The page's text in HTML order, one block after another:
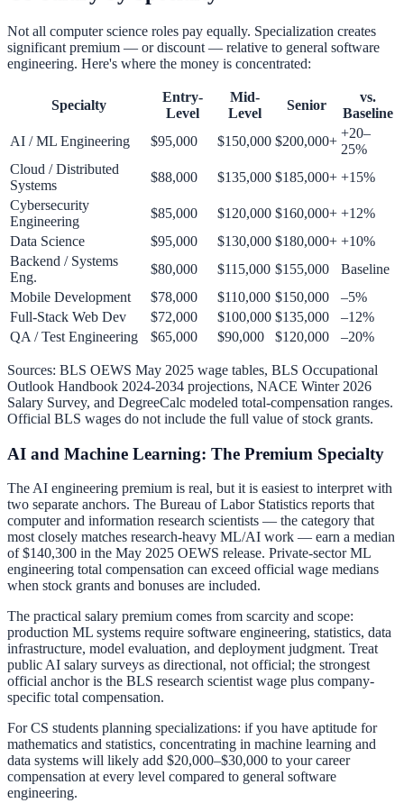
Not all computer science roles pay equally. Specialization creates
significant premium — or discount — relative to general software
engineering. Here's where the money is concentrated:
Specialty
Entry-
Level
Mid-
Level
Senior
vs.
Baseline
AI / ML Engineering
$95,000 $150,000 $200,000+
+20–
25%
Cloud / Distributed
Systems
$88,000 $135,000 $185,000+ +15%
Cybersecurity
Engineering
$85,000 $120,000 $160,000+ +12%
Data Science
$95,000 $130,000 $180,000+ +10%
Backend / Systems
Eng.
$80,000 $115,000 $155,000
Baseline
Mobile Development
$78,000 $110,000 $150,000
–5%
Full-Stack Web Dev
$72,000 $100,000 $135,000
–12%
QA / Test Engineering
$65,000 $90,000 $120,000 –20%
Sources: BLS OEWS May 2025 wage tables, BLS Occupational
Outlook Handbook 2024-2034 projections, NACE Winter 2026
Salary Survey, and DegreeCalc modeled total-compensation ranges.
Official BLS wages do not include the full value of stock grants.
AI and Machine Learning: The Premium Specialty
The AI engineering premium is real, but it is easiest to interpret with
two separate anchors. The Bureau of Labor Statistics reports that
computer and information research scientists — the category that
most closely matches research-heavy ML/AI work — earn a median
of $140,300 in the May 2025 OEWS release. Private-sector ML
engineering total compensation can exceed official wage medians
when stock grants and bonuses are included.
The practical salary premium comes from scarcity and scope:
production ML systems require software engineering, statistics, data
infrastructure, model evaluation, and deployment judgment. Treat
public AI salary surveys as directional, not official; the strongest
official anchor is the BLS research scientist wage plus company-
specific total compensation.
For CS students planning specializations: if you have aptitude for
mathematics and statistics, concentrating in machine learning and
data systems will likely add $20,000–$30,000 to your career
compensation at every level compared to general software
engineering.